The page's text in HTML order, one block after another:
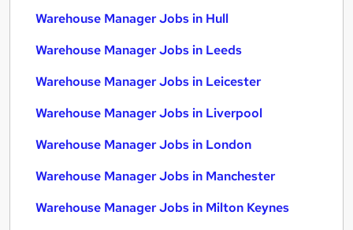
Warehouse Manager Jobs in Hull
Warehouse Manager Jobs in Leeds
Warehouse Manager Jobs in Leicester
Warehouse Manager Jobs in Liverpool
Warehouse Manager Jobs in London
Warehouse Manager Jobs in Manchester
Warehouse Manager Jobs in Milton Keynes